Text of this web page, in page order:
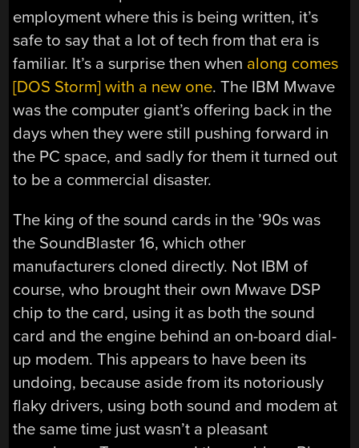
employment where this is being written, it’s
safe to say that a lot of tech from that era is
familiar. It’s a surprise then when along comes
[DOS Storm] with a new one. The IBM Mwave
was the computer giant’s offering back in the
days when they were still pushing forward in
the PC space, and sadly for them it turned out
to be a commercial disaster.
The king of the sound cards in the ’90s was
the SoundBlaster 16, which other
manufacturers cloned directly. Not IBM of
course, who brought their own Mwave DSP
chip to the card, using it as both the sound
card and the engine behind an on-board dial-
up modem. This appears to have been its
undoing, because aside from its notoriously
flaky drivers, using both sound and modem at
the same time just wasn’t a pleasant